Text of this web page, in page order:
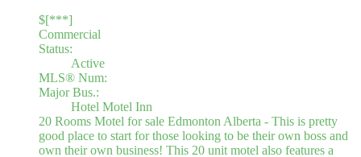
$[***]
Commercial
Status:
Active
MLS® Num:
Major Bus.:
Hotel Motel Inn
20 Rooms Motel for sale Edmonton Alberta - This is pretty
good place to start for those looking to be their own boss and
own their own business! This 20 unit motel also features a